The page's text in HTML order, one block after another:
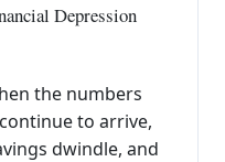
Depression
the numbers
to arrive,
dwindle, and